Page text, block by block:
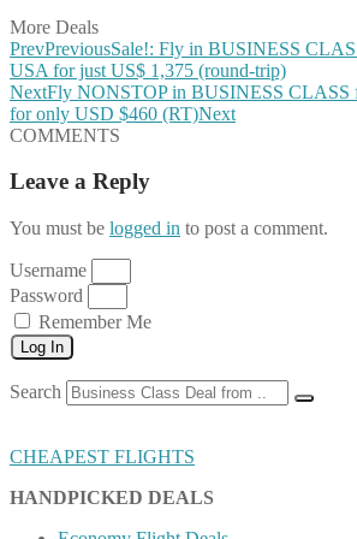
More Deals
PrevPreviousSale!: Fly in BUSINESS
USA for just US$ 1,375 (round-trip)
NextFly NONSTOP in BUSINESS CLASS
for only USD $460 (RT)Next
COMMENTS
Leave a Reply
You must be logged in to post a comment.
Username
Password
Remember Me
Log In
Search
CHEAPEST FLIGHTS
HANDPICKED DEALS